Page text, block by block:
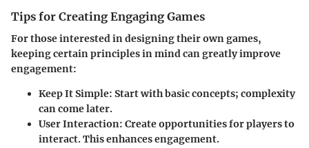
Tips for Creating Engaging Games
For those interested in designing their own games,
keeping certain principles in mind can greatly improve
engagement:
Keep It Simple: Start with basic concepts; complexity
can come later.
User Interaction: Create opportunities for players to
interact. This enhances engagement.